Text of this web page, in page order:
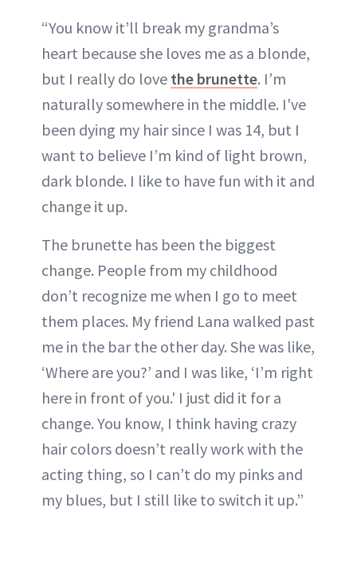
“You know it’ll break my grandma’s
heart because she loves me as a blonde,
but I really do love the brunette. I’m
naturally somewhere in the middle. I've
been dying my hair since I was 14, but I
want to believe I’m kind of light brown,
dark blonde. I like to have fun with it and
change it up.
The brunette has been the biggest
change. People from my childhood
don’t recognize me when I go to meet
them places. My friend Lana walked past
me in the bar the other day. She was like,
‘Where are you?’ and I was like, ‘I’m right
here in front of you.' I just did it for a
change. You know, I think having crazy
hair colors doesn’t really work with the
acting thing, so I can’t do my pinks and
my blues, but I still like to switch it up.”